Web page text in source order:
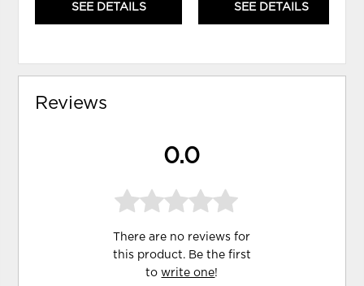
SEE DETAILS SEE DETAILS
Reviews
0.0
There are no reviews for
this product. Be the first
towrite one!